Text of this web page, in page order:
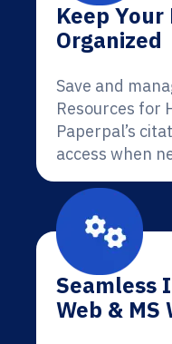
Keep
Organized
Save and
Resources for
Paperpal’s
access when
Seamless
Web & MS